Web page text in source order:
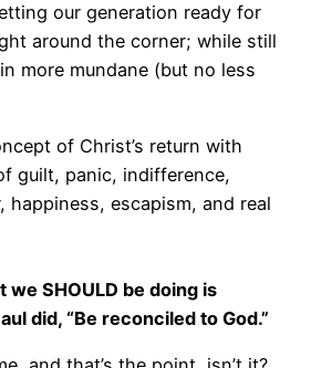
our generation ready for
around the corner; while still
more mundane (but no less
of Christ’s return with
guilt, panic, indifference,
happiness, escapism, and real
we SHOULD be doing is
did, “Be reconciled to God.”